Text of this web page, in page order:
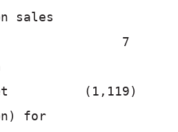
sales
7
net          (1,119)
for